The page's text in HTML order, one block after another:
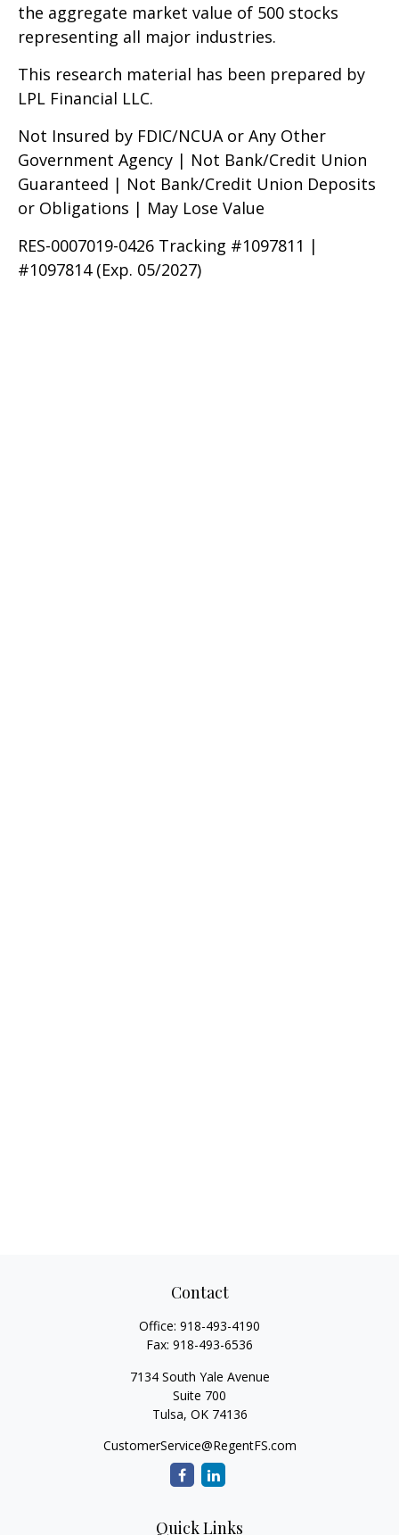
the aggregate market value of 500 stocks
representing all major industries.
This research material has been prepared by
LPL Financial LLC.
Not Insured by FDIC/NCUA or Any Other
Government Agency | Not Bank/Credit Union
Guaranteed | Not Bank/Credit Union Deposits
or Obligations | May Lose Value
RES-0007019-0426 Tracking #1097811 |
#1097814 (Exp. 05/2027)
Contact
Office: 918-493-4190
Fax: 918-493-6536
7134 South Yale Avenue
Suite 700
Tulsa, OK 74136
CustomerService@RegentFS.com
Quick Links